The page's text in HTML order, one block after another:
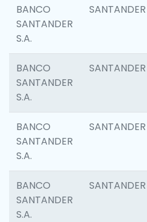
BANCO
SANTANDER
S.A.
SANTANDER
BANCO
SANTANDER
S.A.
SANTANDER
BANCO
SANTANDER
S.A.
SANTANDER
BANCO
SANTANDER
S.A.
SANTANDER